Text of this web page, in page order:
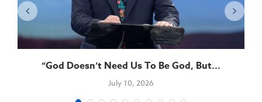
“God Doesn’t Need Us To Be God, But...
July 10, 2026